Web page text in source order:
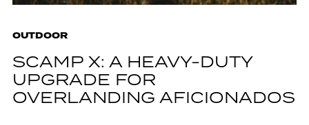
OUTDOOR
SCAMP X: A HEAVY-DUTY
UPGRADE FOR
OVERLANDING AFICIONADOS